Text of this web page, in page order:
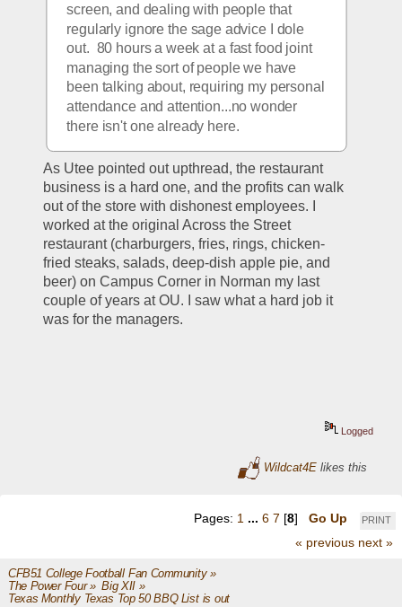
screen, and dealing with people that
regularly ignore the sage advice I dole
out.  80 hours a week at a fast food joint
managing the sort of people we have
been talking about, requiring my personal
attendance and attention...no wonder
there isn't one already here.
As Utee pointed out upthread, the restaurant
business is a hard one, and the profits can walk
out of the store with dishonest employees. I
worked at the original Across the Street
restaurant (charburgers, fries, rings, chicken-
fried steaks, salads, deep-dish apple pie, and
beer) on Campus Corner in Norman my last
couple of years at OU. I saw what a hard job it
was for the managers.
Logged
Wildcat4E likes this
PRINT
Pages: 1 ... 6 7 [8] Go Up
« previous next »
CFB51 College Football Fan Community»
The Power Four» Big XII »
Texas Monthly Texas Top 50 BBQ List is out